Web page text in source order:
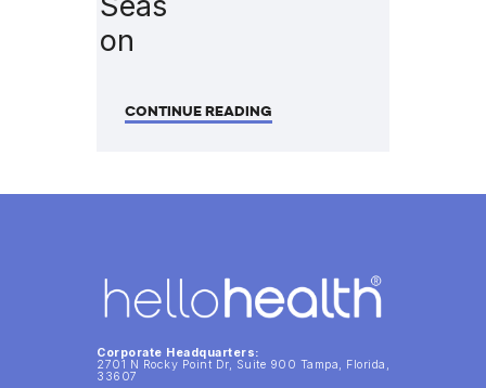
on
CONTINUE READING
Corporate Headquarters:
2701 N Rocky Point Dr, Suite 900 Tampa, Florida,
33607